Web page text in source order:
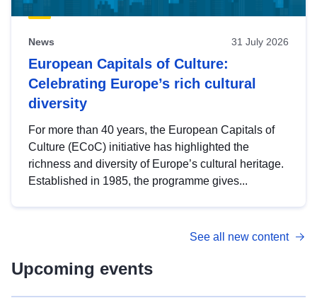
News 31 July 2026
European Capitals of Culture:
Celebrating Europe’s rich cultural
diversity
For more than 40 years, the European Capitals of
Culture (ECoC) initiative has highlighted the
richness and diversity of Europe’s cultural heritage.
Established in 1985, the programme gives...
See all new content
Upcoming events